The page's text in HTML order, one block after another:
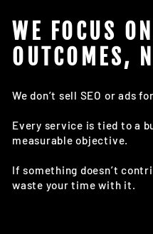
WE FOCUS
OUTCOMES,
We don’t sell SEO or ads
Every service is tied to a
measurable objective.
If something doesn’t
waste your time with it.